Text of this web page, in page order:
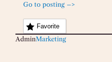
Go to posting –>
Favorite
AdminMarketing